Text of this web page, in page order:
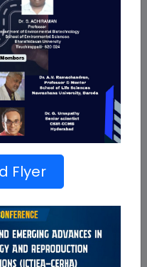
Flyer
on
Reproduction in
CERHA)